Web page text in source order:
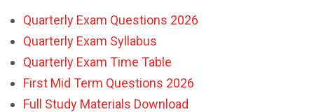
Quarterly Exam Questions 2026
Quarterly Exam Syllabus
Quarterly Exam Time Table
First Mid Term Questions 2026
Full Study Materials Download